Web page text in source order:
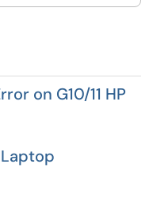
on G10/11 HP